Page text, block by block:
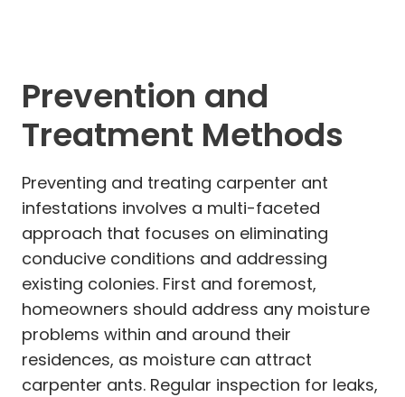
Prevention and
Treatment Methods
Preventing and treating carpenter ant
infestations involves a multi-faceted
approach that focuses on eliminating
conducive conditions and addressing
existing colonies. First and foremost,
homeowners should address any moisture
problems within and around their
residences, as moisture can attract
carpenter ants. Regular inspection for leaks,